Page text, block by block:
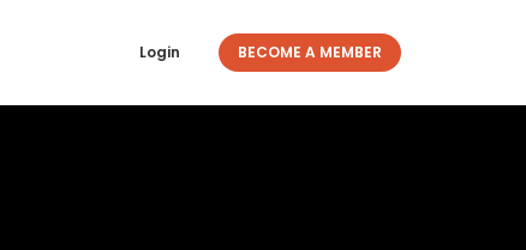
Login BECOME A MEMBER